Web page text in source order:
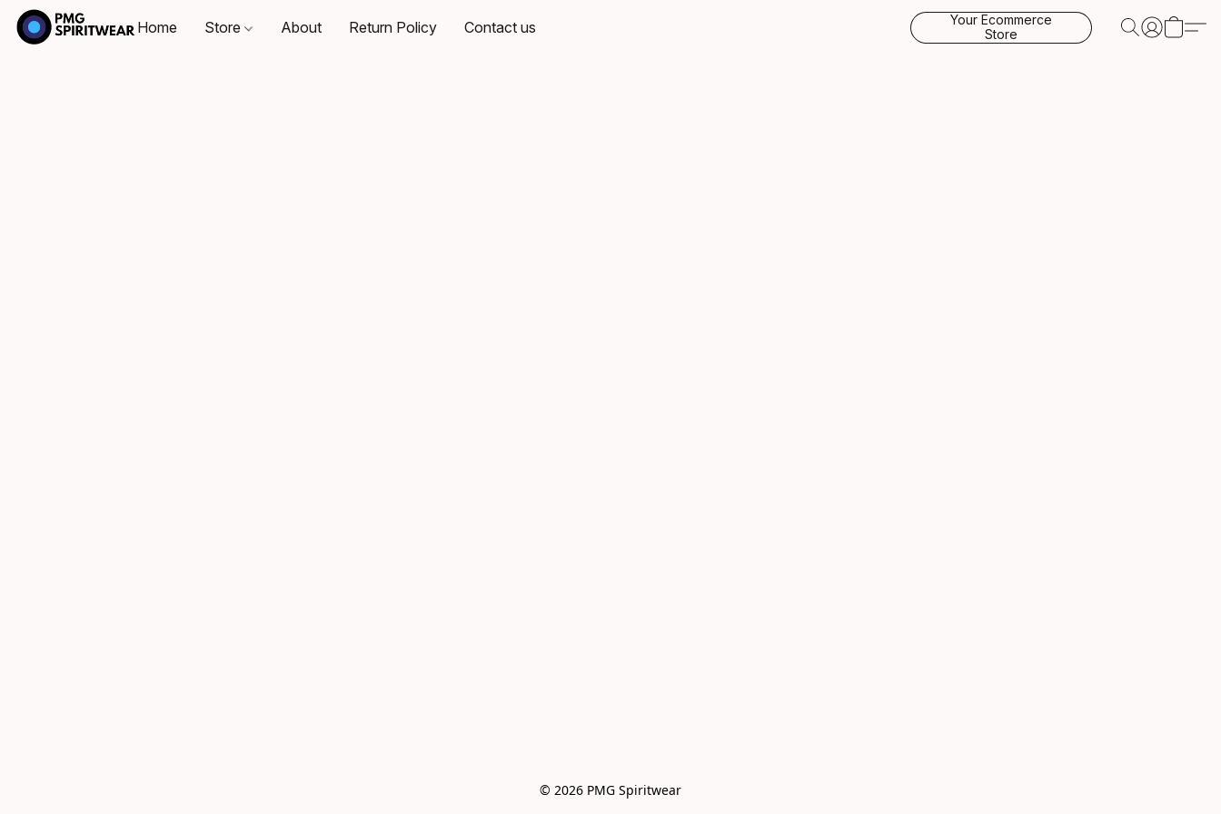
Home Store About Return Policy Contact us
Your Ecommerce
Store
© 2026 PMG Spiritwear